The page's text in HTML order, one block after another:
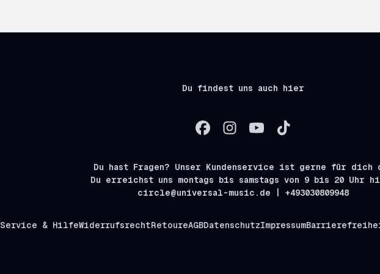
Du findest uns auch hier
Du hast Fragen? Unser Kundenservice ist gerne für dich
Du erreichst uns montags bis samstags von 9 bis 20 Uhr
circle@universal-music.de | +493030809948
Service & HilfeWiderrufsrechtRetoureAGBDatenschutzImpressum